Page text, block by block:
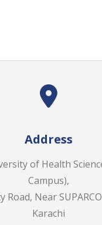
Address
of Health
Campus),
Road, Near
Karachi